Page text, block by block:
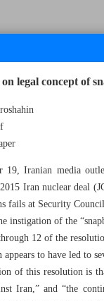
legal concept of
19, Iranian media
Iran nuclear deal
fails at Security
instigation of the
12 of the
to have led to
of this resolution is
Iran,” and “the